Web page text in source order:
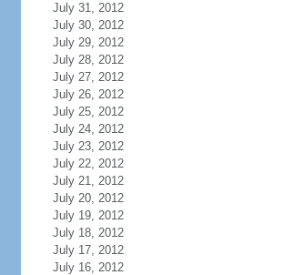
July 31, 2012
July 30, 2012
July 29, 2012
July 28, 2012
July 27, 2012
July 26, 2012
July 25, 2012
July 24, 2012
July 23, 2012
July 22, 2012
July 21, 2012
July 20, 2012
July 19, 2012
July 18, 2012
July 17, 2012
July 16, 2012